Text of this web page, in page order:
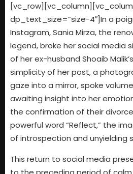
dp_text_size=”size-4″]In a
Instagram, Sania Mirza, the
legend, broke her social media
of her ex-husband Shoaib
simplicity of her post, a
gaze into a mirror, spoke
awaiting insight into her
the confirmation of their
powerful word “Reflect,” the
of introspection and unyielding
This return to social media